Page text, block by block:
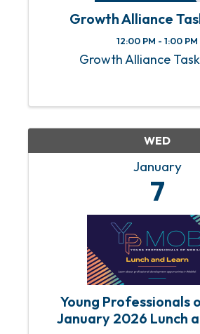
Growth Alliance
12:00 PM - 1:00 PM
Growth Alliance
WED
January
7
Young Professionals
January 2026 Lunch